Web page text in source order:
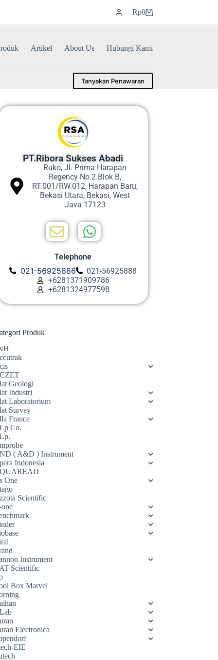
Rp0
Artikel About Us Hubungi Kami
Tanyakan Penawaran
PT.Ribora Sukses Abadi
Ruko, Jl. Prima Harapan
Regency No.2 Blok B,
RT.001/RW.012, Harapan Baru,
Bekasi Utara, Bekasi, West
Java 17123
Telephone
021-56925886
021-56925888
+6281371909786
+6281324977598
Produk
Geologi
Industri
Laboratorium
Survey
France
Co.
( A&D ) Instrument
Indonesia
One
Scientific
Instrument
Scientific
Box Marvel
Electronica
EIE